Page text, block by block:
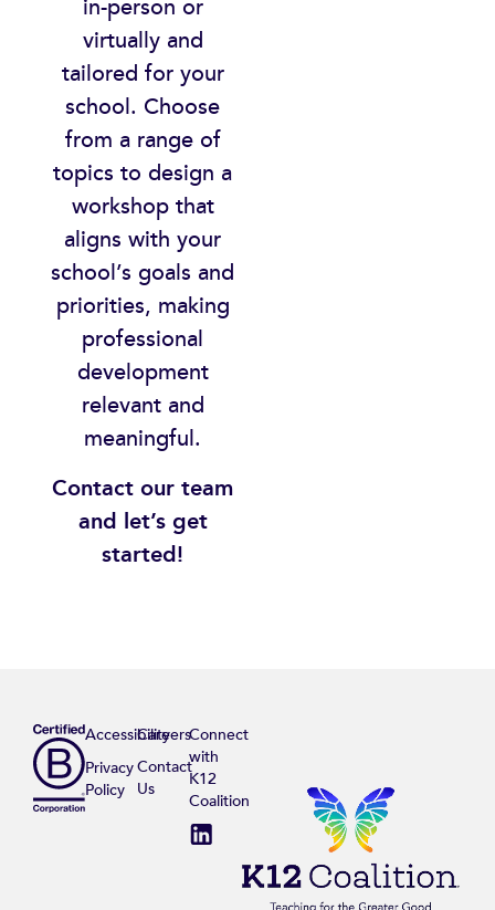
virtually and
tailored for your
school. Choose
from a range of
topics to design a
workshop that
aligns with your
school’s goals and
priorities, making
professional
development
relevant and
meaningful.
Contact our team
and let’s get
started!
Accessibility
Privacy
Policy
Careers
Contact
Us
Connect
with
K12
Coalition